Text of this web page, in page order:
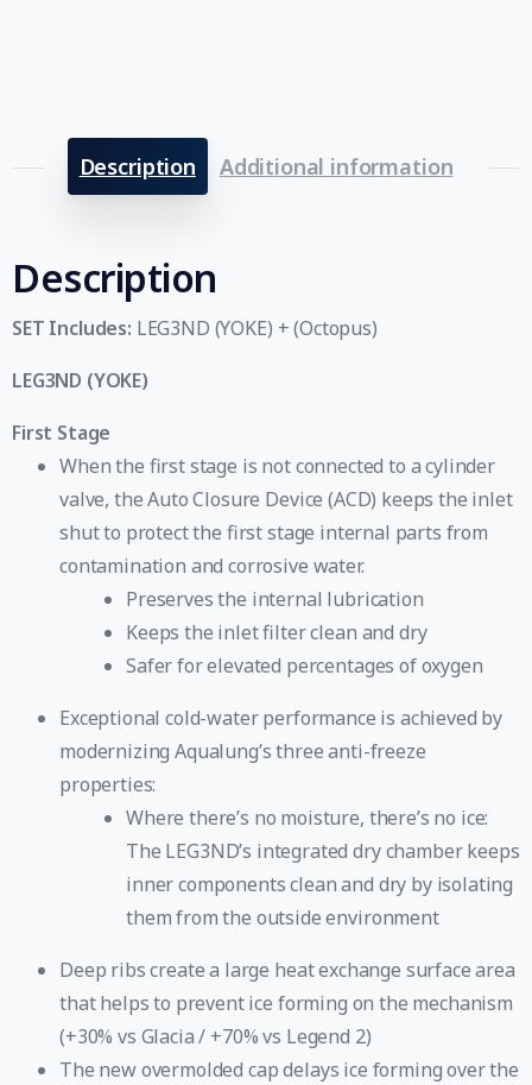
Description Additional information
Description
SET Includes: LEG3ND (YOKE) + (Octopus)
LEG3ND (YOKE)
First Stage
When the first stage is not connected to a cylinder
valve, the Auto Closure Device (ACD) keeps the inlet
shut to protect the first stage internal parts from
contamination and corrosive water.
Preserves the internal lubrication
Keeps the inlet filter clean and dry
Safer for elevated percentages of oxygen
Exceptional cold-water performance is achieved by
modernizing Aqualung’s three anti-freeze
properties:
Where there’s no moisture, there’s no ice:
The LEG3ND’s integrated dry chamber keeps
inner components clean and dry by isolating
them from the outside environment
Deep ribs create a large heat exchange surface area
that helps to prevent ice forming on the mechanism
(+30% vs Glacia / +70% vs Legend 2)
The new overmolded cap delays ice forming over the